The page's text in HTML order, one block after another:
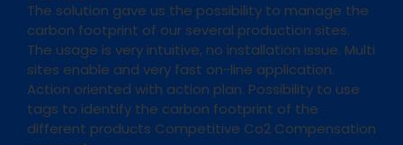
The solution gave us the possibility to manage the
carbon footprint of our several production sites.
The usage is very intuitive, no installation issue. Multi
sites enable and very fast on-line application.
Action oriented with action plan. Possibility to use
tags to identify the carbon footprint of the
different products Competitive Co2 Compensation